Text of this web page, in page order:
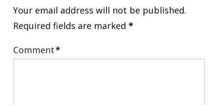
Your email address will not be published.
Required fields are marked *
Comment*